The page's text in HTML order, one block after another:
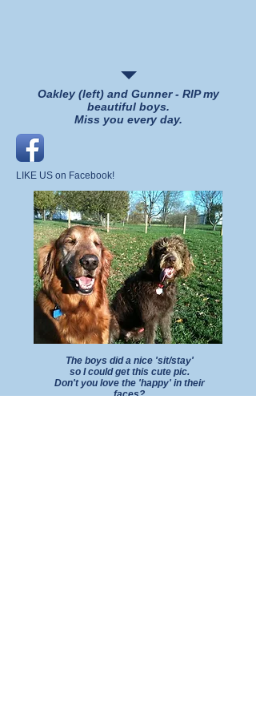
Oakley (left) and Gunner - RIP my
beautiful boys.
Miss you every day.
LIKE US on Facebook!
The boys did a nice 'sit/stay'
so I couldget this cute pic.
Don't you love the 'happy' in their
faces?